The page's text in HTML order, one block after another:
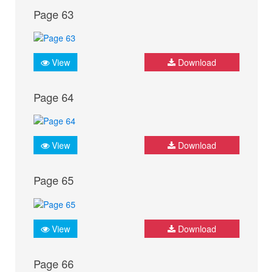
Page 63
View Download
Page 64
View Download
Page 65
View Download
Page 66